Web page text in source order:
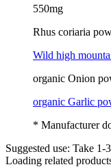
550mg
Rhus coriaria
Wild high
organic Onion
organic Garlic
* Manufacturer
Suggested use: Take 1-
Loading related